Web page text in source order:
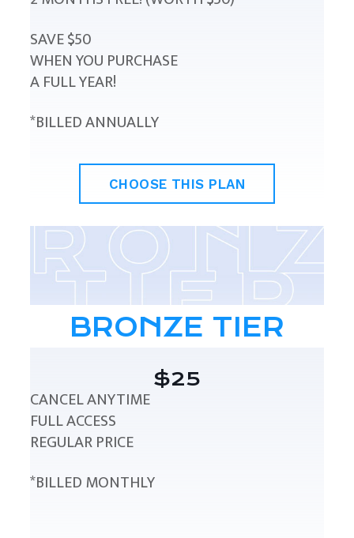
SAVE $50
WHEN YOU PURCHASE
A FULL YEAR!
*BILLED ANNUALLY
CHOOSE THIS PLAN
BRONZE TIER
$25
CANCEL ANYTIME
FULL ACCESS
REGULAR PRICE
*BILLED MONTHLY